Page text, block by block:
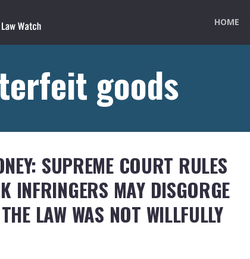
HOME
goods
SUPREME COURT RULES
INFRINGERS MAY DISGORGE
LAW WAS NOT WILLFULLY